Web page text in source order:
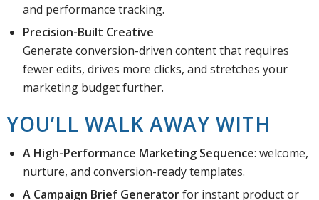
and performance tracking.
Precision-Built Creative
Generate conversion-driven content that requires
fewer edits, drives more clicks, and stretches your
marketing budget further.
YOU’LL WALK AWAY WITH
A High-Performance Marketing Sequence: welcome,
nurture, and conversion-ready templates.
A Campaign Brief Generatorfor instant product or